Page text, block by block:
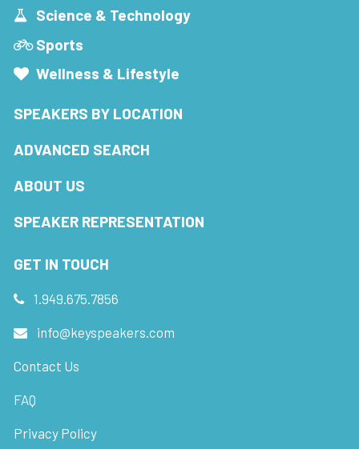
Science & Technology
Sports
Wellness & Lifestyle
SPEAKERS BY LOCATION
ADVANCED SEARCH
ABOUT US
SPEAKER REPRESENTATION
GET IN TOUCH
1.949.675.7856
info@keyspeakers.com
Contact Us
FAQ
Privacy Policy